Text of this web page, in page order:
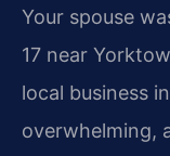
Your spouse
17 near
local business
overwhelming,